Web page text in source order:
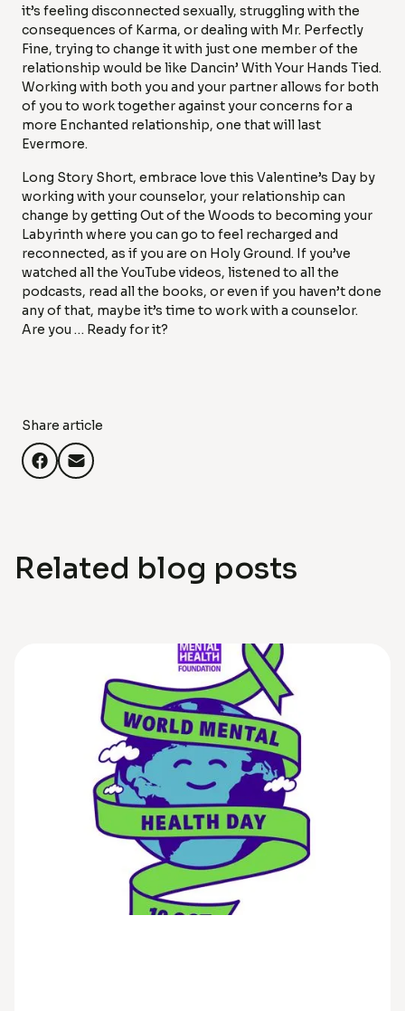
Share article
it’s feeling disconnected sexually, struggling with the
consequences of Karma, or dealing with Mr. Perfectly
Fine, trying to change it with just one member of the
relationship would be like Dancin’ With Your Hands Tied.
Working with both you and your partner allows for both
of you to work together against your concerns for a
more Enchanted relationship, one that will last
Evermore.
Long Story Short, embrace love this Valentine’s Day by
working with your counselor, your relationship can
change by getting Out of the Woods to becoming your
Labyrinth where you can go to feel recharged and
reconnected, as if you are on Holy Ground. If you’ve
watched all the YouTube videos, listened to all the
podcasts, read all the books, or even if you haven’t done
any of that, maybe it’s time to work with a counselor.
Are you … Ready for it?
Related blog posts